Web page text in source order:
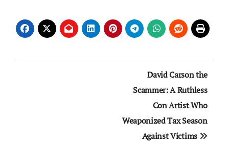
David Carson the
Scammer: A Ruthless
Con Artist Who
Weaponized Tax Season
Against Victims